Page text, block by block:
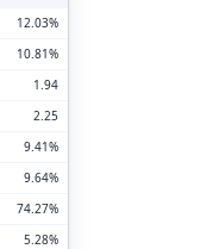
12.03%
10.81%
1.94
2.25
9.41%
9.64%
74.27%
5.28%